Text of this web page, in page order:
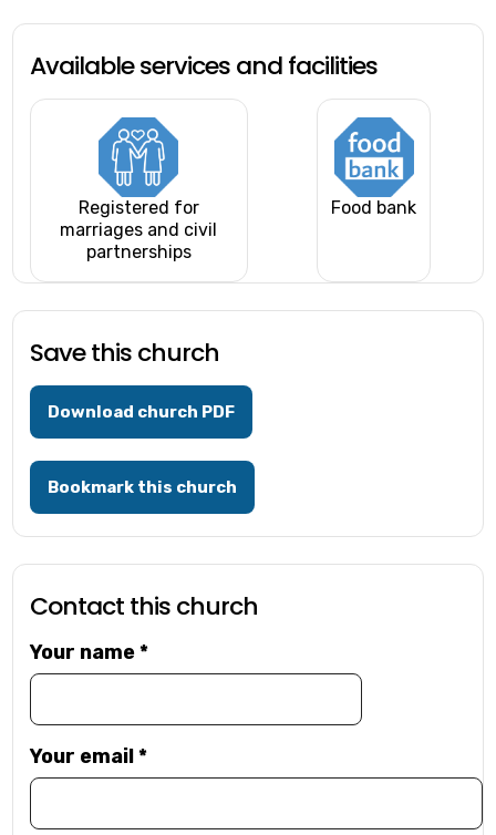
Available services and facilities
Registered for
marriages and civil
partnerships
Food bank
Save this church
Download church PDF
Bookmark this church
Contact this church
Your name*
Your email*